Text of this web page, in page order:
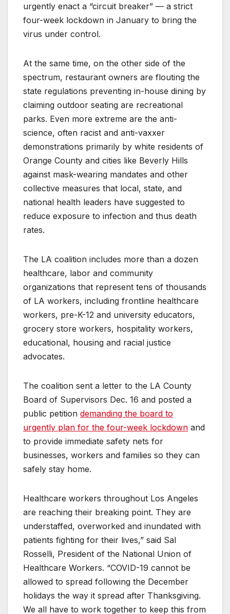
urgently enact a “circuit breaker” — a strict
four-week lockdown in January to bring the
virus under control.
At the same time, on the other side of the
spectrum, restaurant owners are flouting the
state regulations preventing in-house dining by
claiming outdoor seating are recreational
parks. Even more extreme are the anti-
science, often racist and anti-vaxxer
demonstrations primarily by white residents of
Orange County and cities like Beverly Hills
against mask-wearing mandates and other
collective measures that local, state, and
national health leaders have suggested to
reduce exposure to infection and thus death
rates.
The LA coalition includes more than a dozen
healthcare, labor and community
organizations that represent tens of thousands
of LA workers, including frontline healthcare
workers, pre-K-12 and university educators,
grocery store workers, hospitality workers,
educational, housing and racial justice
advocates.
The coalition sent a letter to the LA County
Board of Supervisors Dec. 16 and posted a
public petition demanding the board to
urgently plan for the four-week lockdown and
to provide immediate safety nets for
businesses, workers and families so they can
safely stay home.
Healthcare workers throughout Los Angeles
are reaching their breaking point. They are
understaffed, overworked and inundated with
patients fighting for their lives,” said Sal
Rosselli, President of the National Union of
Healthcare Workers. “COVID-19 cannot be
allowed to spread following the December
holidays the way it spread after Thanksgiving.
We all have to work together to keep this from